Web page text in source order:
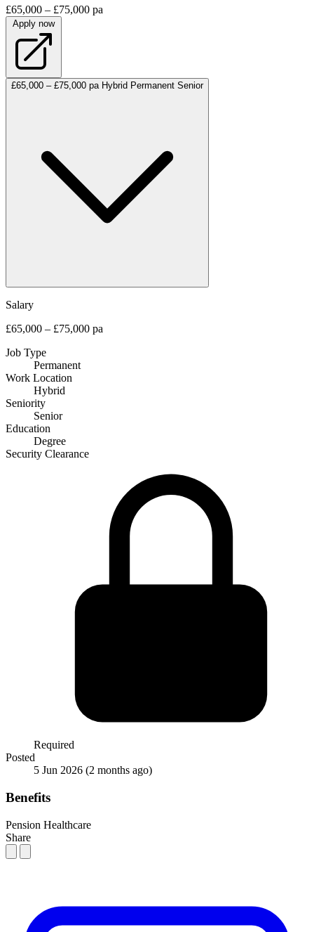
£65,000 – £75,000 pa
Apply now
£65,000 – £75,000 pa Hybrid Permanent Senior
Salary
£65,000 – £75,000 pa
Job Type
Permanent
Work Location
Hybrid
Seniority
Senior
Education
Degree
Security Clearance
Required
Posted
5 Jun 2026 (2 months ago)
Benefits
Pension Healthcare
Share